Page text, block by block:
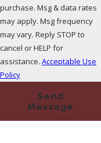
purchase. Msg & data rates
may apply. Msg frequency
may vary. Reply STOP to
cancel or HELP for
assistance. Acceptable Use
Policy
Send
Message